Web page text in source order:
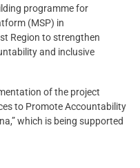
programme for
(MSP) in
Region to strengthen
and inclusive
of the project
to Promote Accountability
which is being supported